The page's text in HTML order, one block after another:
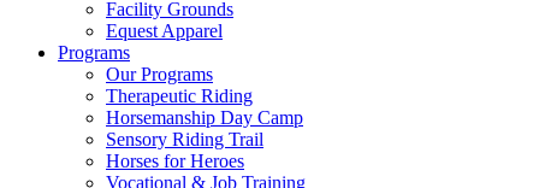
Facility Grounds
Equest Apparel
Programs
Our Programs
Therapeutic Riding
Horsemanship Day Camp
Sensory Riding Trail
Horses for Heroes
Vocational & Job Training